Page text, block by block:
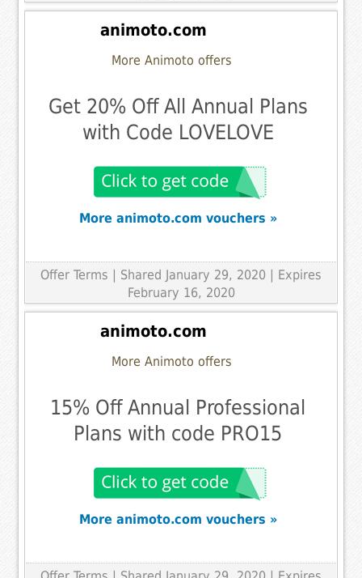
animoto.com
More Animoto offers
Get 20% Off All Annual Plans
with Code LOVELOVE
More animoto.com vouchers »
Offer Terms | Shared January 29, 2020 | Expires
February 16, 2020
animoto.com
More Animoto offers
15% Off Annual Professional
Plans with code PRO15
More animoto.com vouchers »